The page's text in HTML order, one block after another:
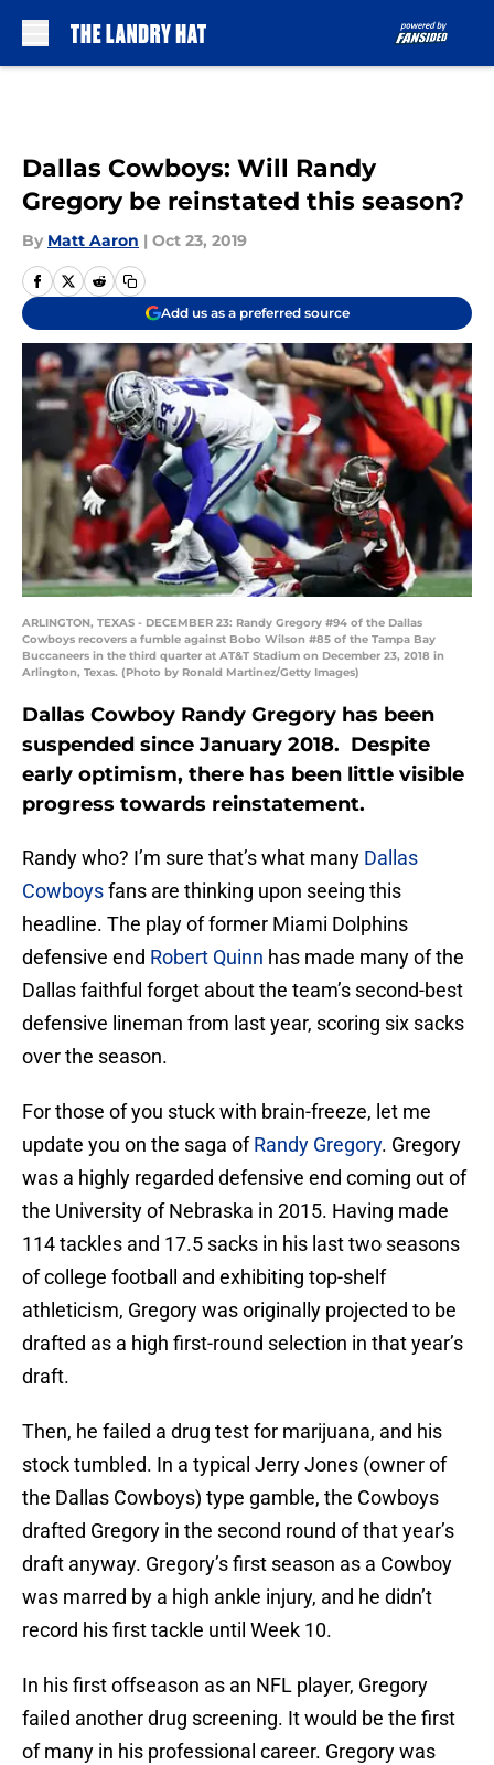
Dallas Cowboys: Will Randy
Gregory be reinstated this season?
By Matt Aaron | Oct 23, 2019
Add us as a preferred source
ARLINGTON, TEXAS - DECEMBER 23: Randy Gregory #94 of the Dallas
Cowboys recovers a fumble against Bobo Wilson #85 of the Tampa Bay
Buccaneers in the third quarter at AT&T Stadium on December 23, 2018 in
Arlington, Texas. (Photo by Ronald Martinez/Getty Images)
Dallas Cowboy Randy Gregory has been
suspended since January 2018. Despite
early optimism, there has been little visible
progress towards reinstatement.
Randy who? I’m sure that’s what many Dallas
Cowboysfans are thinking upon seeing this
headline. The play of former Miami Dolphins
defensive end Robert Quinn has made many of the
Dallas faithful forget about the team’s second-best
defensive lineman from last year, scoring six sacks
over the season.
For those of you stuck with brain-freeze, let me
update you on the saga ofRandy Gregory. Gregory
was a highly regarded defensive end coming out of
the University of Nebraska in 2015. Having made
114 tackles and 17.5 sacks in his last two seasons
of college football and exhibiting top-shelf
athleticism, Gregory was originally projected to be
drafted as a high first-round selection in that year’s
draft.
Then, he failed a drug test for marijuana, and his
stock tumbled. In a typical Jerry Jones (owner of
the Dallas Cowboys) type gamble, the Cowboys
drafted Gregory in the second round of that year’s
draft anyway. Gregory’s first season as a Cowboy
was marred by a high ankle injury, and he didn’t
record his first tackle until Week 10.
In his first offseason as an NFL player, Gregory
failed another drug screening. It would be the first
of many in his professional career. Gregory was